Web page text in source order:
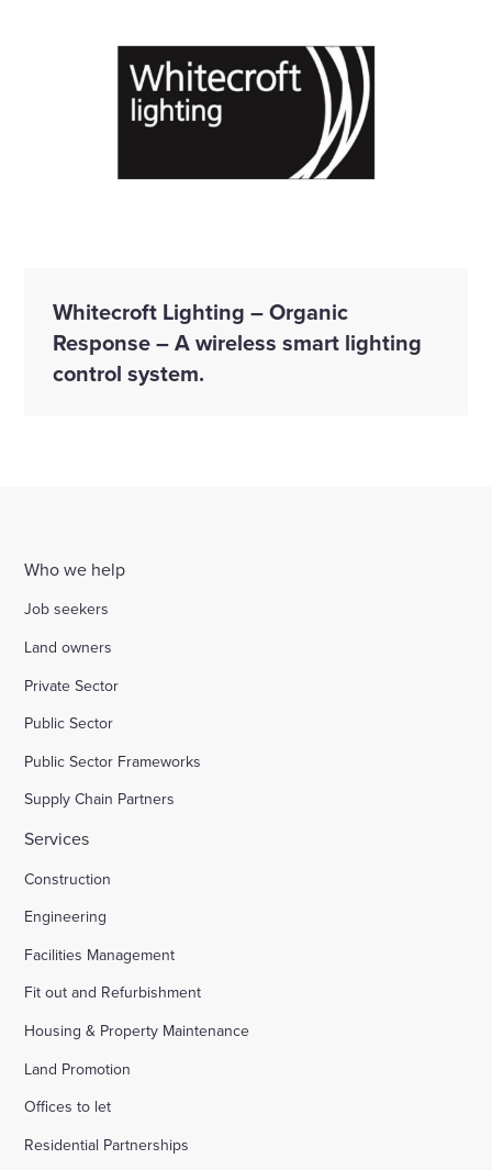
Whitecroft Lighting – Organic
Response – A wireless smart lighting
control system.
Who we help
Job seekers
Land owners
Private Sector
Public Sector
Public Sector Frameworks
Supply Chain Partners
Services
Construction
Engineering
Facilities Management
Fit out and Refurbishment
Housing & Property Maintenance
Land Promotion
Offices to let
Residential Partnerships